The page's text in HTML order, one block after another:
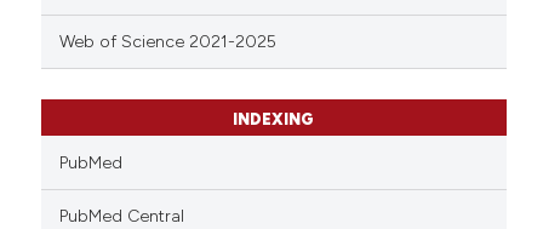
Web of Science 2021-2025
INDEXING
PubMed
PubMed Central